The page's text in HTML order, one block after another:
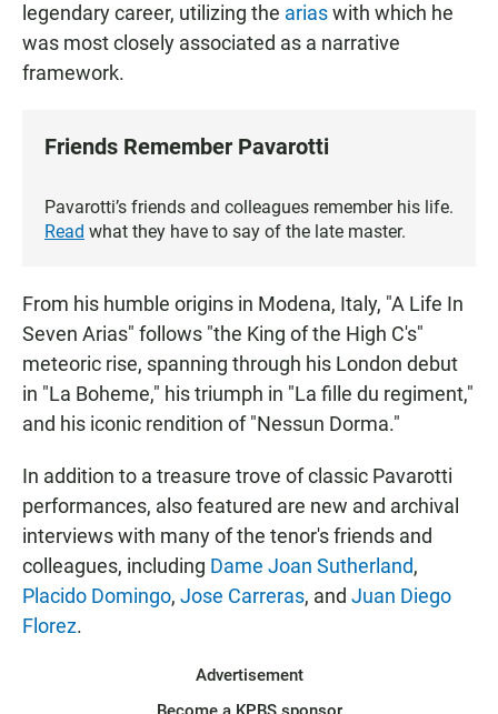
legendary career, utilizing the ariaswith which he
was most closely associated as a narrative
framework.
Friends Remember Pavarotti
Pavarotti’s friends and colleagues remember his life.
Read what they have to say of the late master.
From his humble origins in Modena, Italy, "A Life In
Seven Arias" follows "the King of the High C's"
meteoric rise, spanning through his London debut
in "La Boheme," his triumph in "La fille du regiment,"
and his iconic rendition of "Nessun Dorma."
In addition to a treasure trove of classic Pavarotti
performances, also featured are new and archival
interviews with many of the tenor's friends and
colleagues, including Dame Joan Sutherland,
Placido Domingo, Jose Carreras, and Juan Diego
Florez.
Advertisement